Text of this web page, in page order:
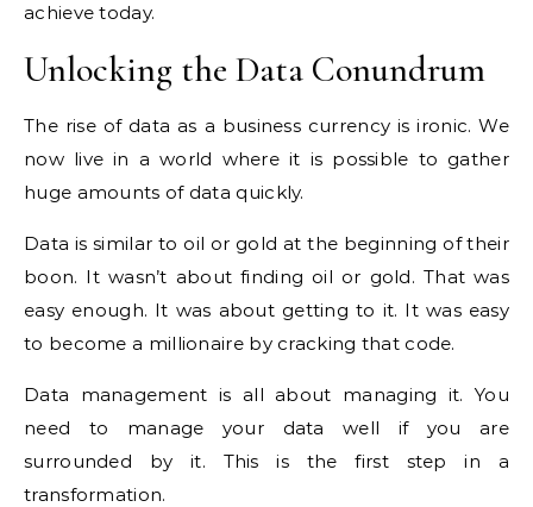
achieve today.
Unlocking the Data Conundrum
The rise of data as a business currency is ironic. We
now live in a world where it is possible to gather
huge amounts of data quickly.
Data is similar to oil or gold at the beginning of their
boon. It wasn’t about finding oil or gold. That was
easy enough. It was about getting to it. It was easy
to become a millionaire by cracking that code.
Data management is all about managing it. You
need to manage your data well if you are
surrounded by it. This is the first step in a
transformation.